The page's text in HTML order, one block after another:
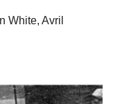
White, Avril